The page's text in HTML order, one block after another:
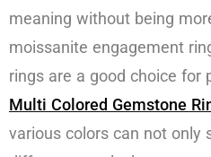
meaning without being
moissanite engagement
rings are a good choice for
Multi Colored Gemstone
various colors can not only